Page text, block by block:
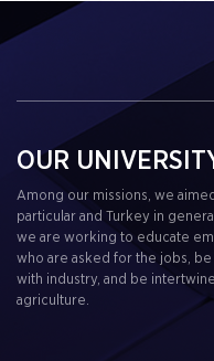
OUR
Among our missions, we
particular and Turkey in
we are working to educate
who are asked for the jobs,
with industry, and be
agriculture.